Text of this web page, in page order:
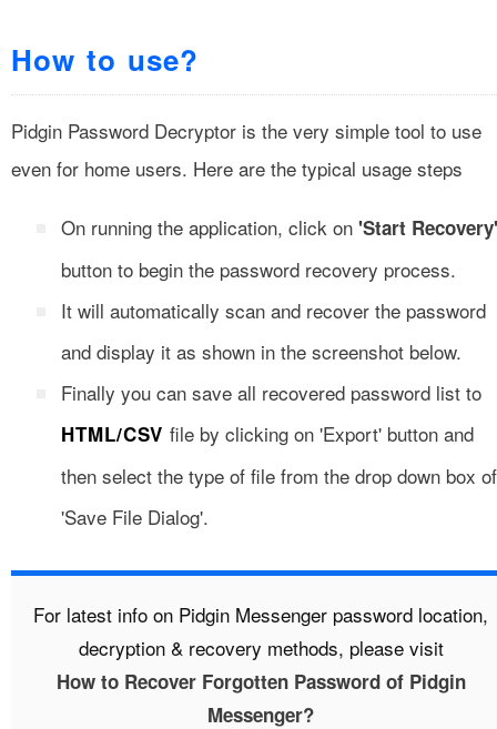
How to use?
Pidgin Password Decryptor is the very simple tool to use
even for home users. Here are the typical usage steps
On running the application, click on 'Start Recovery'
button to begin the password recovery process.
It will automatically scan and recover the password
and display it as shown in the screenshot below.
Finally you can save all recovered password list to
HTML/CSV file by clicking on 'Export' button and
then select the type of file from the drop down box of
'Save File Dialog'.
For latest info on Pidgin Messenger password location,
decryption & recovery methods, please visit
How to Recover Forgotten Password of Pidgin
Messenger?